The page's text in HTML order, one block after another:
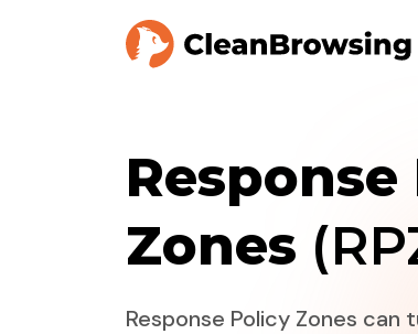
Zones
Response Policy Zones can